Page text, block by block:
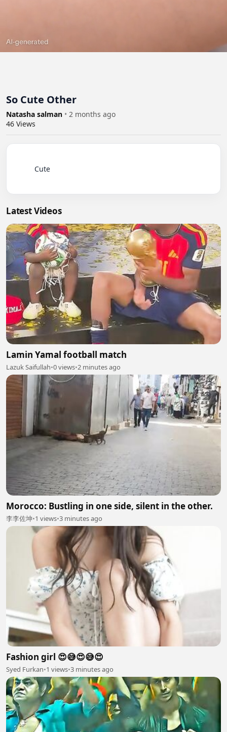
So Cute Other
Natasha salman • 2 months ago
46 Views
Latest Videos
Lamin Yamal football match
Lazuk Saifullah•0 views•2 minutes ago
Morocco: Bustling in one side, silent in the other.
李李佐坤•1 views•3 minutes ago
Fashion girl 😍😅😍😅😍
Syed Furkan•1 views•3 minutes ago